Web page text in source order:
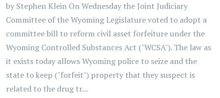
by Stephen Klein On Wednesday the Joint Judiciary
Committee of the Wyoming Legislature voted to adopt a
committee bill to reform civil asset forfeiture under the
Wyoming Controlled Substances Act ("WCSA"). The law as
it exists today allows Wyoming police to seize and the
state to keep ("forfeit") property that they suspect is
related to the drug tr...